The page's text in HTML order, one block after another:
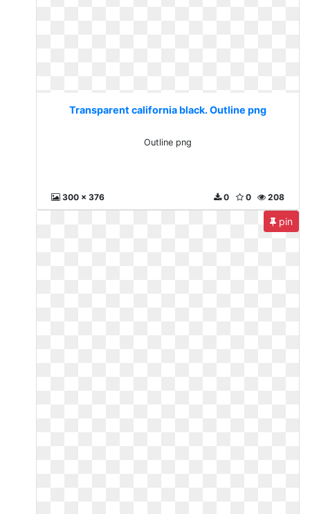
Transparent california black. Outline png
Outline png
300 x 376 208
0
0
pin